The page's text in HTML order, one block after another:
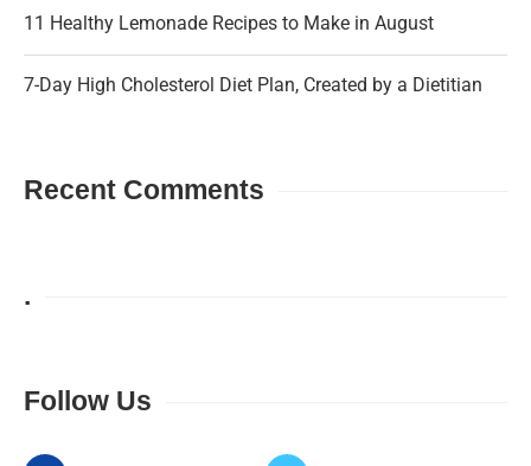
11 Healthy Lemonade Recipes to Make in August
7-Day High Cholesterol Diet Plan, Created by a Dietitian
Recent Comments
.
Follow Us